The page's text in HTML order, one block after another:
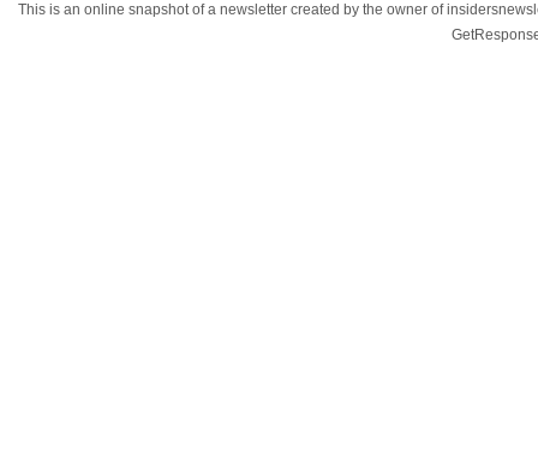
This is an online snapshot of a newsletter created by the owner of